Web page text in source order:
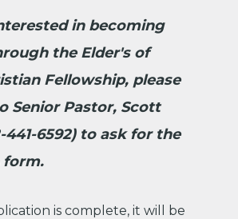
in becoming
the Elder's of
Fellowship, please
Senior Pastor, Scott
441-6592) to ask for the
form.
is complete, it will be